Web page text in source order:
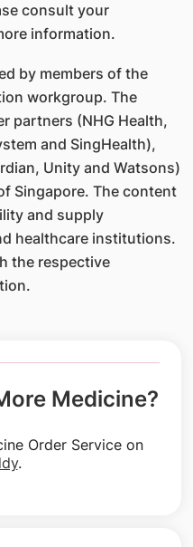
consult your
information.
by members of the
workgroup. The
partners (NHG Health,
and SingHealth),
Unity and Watsons)
Singapore. The content
and supply
healthcare institutions.
the respective
Medicine?
Order Service on
.